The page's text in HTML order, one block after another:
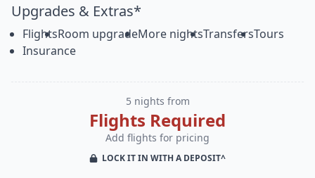
Upgrades & Extras*
FlightsRoom upgradeMore nightsTransfersTours
Insurance
5 nights from
Flights Required
Add flights for pricing
LOCK IT IN WITH A DEPOSIT^